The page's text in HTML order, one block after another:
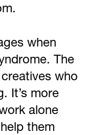
when
The
who
It’s more
alone
them